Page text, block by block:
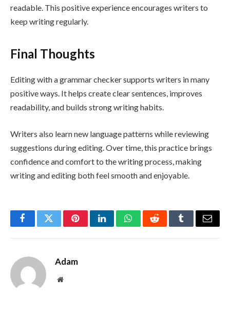
readable. This positive experience encourages writers to
keep writing regularly.
Final Thoughts
Editing with a grammar checker supports writers in many
positive ways. It helps create clear sentences, improves
readability, and builds strong writing habits.
Writers also learn new language patterns while reviewing
suggestions during editing. Over time, this practice brings
confidence and comfort to the writing process, making
writing and editing both feel smooth and enjoyable.
FacebookTwitterPinterestLinkedInWhatsAppRedditTumblrEmail
Adam
Website